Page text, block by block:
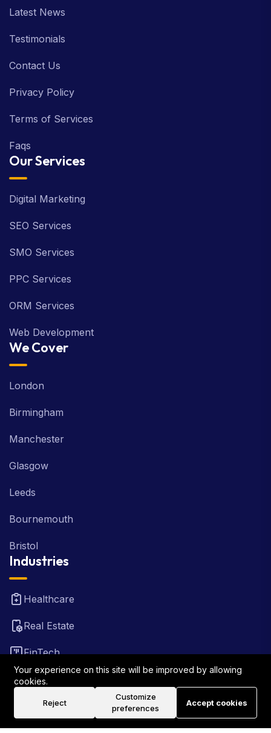
Latest News
Testimonials
Contact Us
Privacy Policy
Terms of Services
Faqs
Our Services
Digital Marketing
SEO Services
SMO Services
PPC Services
ORM Services
Web Development
We Cover
London
Birmingham
Manchester
Glasgow
Leeds
Bournemouth
Bristol
Industries
Healthcare
Real Estate
FinTech
Law Firm
Travel
Your experience on this site will be improved by allowing
cookies.
Reject
Customize
preferences
Accept cookies